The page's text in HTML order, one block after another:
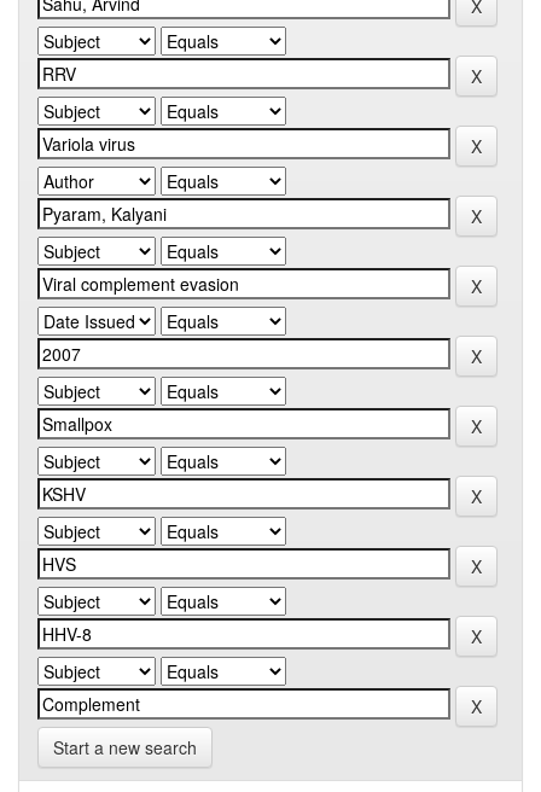
Start a new search